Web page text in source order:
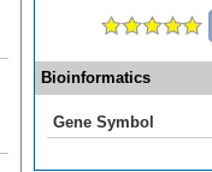
Bioinformatics
Gene Symbol